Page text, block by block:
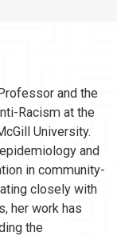
and the
Racism at the
University.
and
in community-
closely with
her work has
the